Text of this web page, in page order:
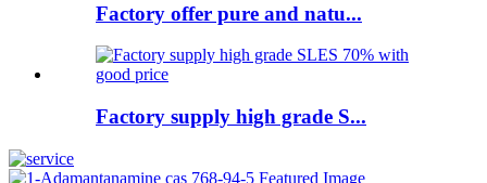
Factory offer pure and natu...
Factory supply high grade S...